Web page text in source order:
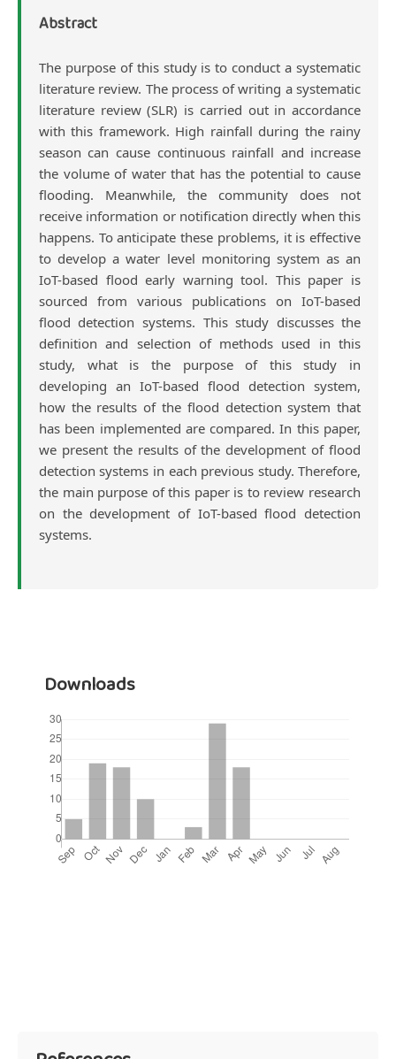
Abstract
The purpose of this study is to conduct a systematic
literature review. The process of writing a systematic
literature review (SLR) is carried out in accordance
with this framework. High rainfall during the rainy
season can cause continuous rainfall and increase
the volume of water that has the potential to cause
flooding. Meanwhile, the community does not
receive information or notification directly when this
happens. To anticipate these problems, it is effective
to develop a water level monitoring system as an
IoT-based flood early warning tool. This paper is
sourced from various publications on IoT-based
flood detection systems. This study discusses the
definition and selection of methods used in this
study, what is the purpose of this study in
developing an IoT-based flood detection system,
how the results of the flood detection system that
has been implemented are compared. In this paper,
we present the results of the development of flood
detection systems in each previous study. Therefore,
the main purpose of this paper is to review research
on the development of IoT-based flood detection
systems.
Downloads